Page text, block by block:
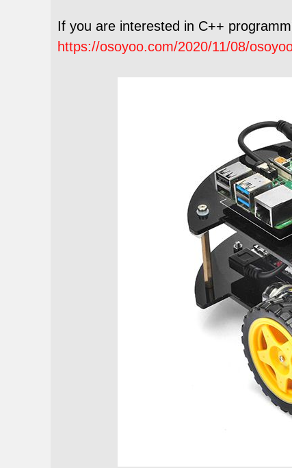
If you are interested in C++
https://osoyoo.com/2020/11/08/